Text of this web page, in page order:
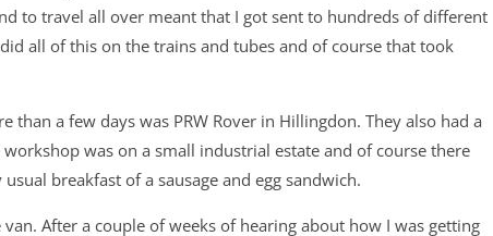
to travel all over meant that I got sent to hundreds of different
all of this on the trains and tubes and of course that took
than a few days was PRW Rover in Hillingdon. They also had a
was on a small industrial estate and of course there
breakfast of a sausage and egg sandwich.
After a couple of weeks of hearing about how I was getting